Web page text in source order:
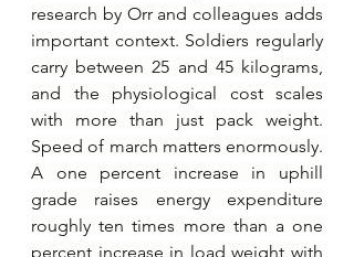
research by Orr and colleagues adds
important context. Soldiers regularly
carry between 25 and 45 kilograms,
and the physiological cost scales
with more than just pack weight.
Speed of march matters enormously.
A one percent increase in uphill
grade raises energy expenditure
roughly ten times more than a one
percent increase in load weight with